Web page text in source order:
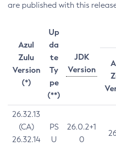
are published with this
Azul
Zulu
Version
(*)
Up
da
te
Ty
pe
(**)
JDK
Version
26.32.13
(CA)
26.32.14
PS
U
26.0.2+1
0